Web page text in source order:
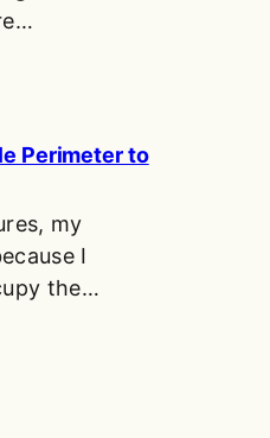
Perimeter to
my
I
the…